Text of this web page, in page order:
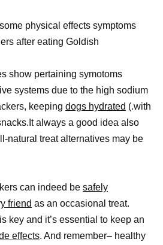
physical effects symptoms
after eating Goldish
show pertaining symotoms
systems due to the high sodium
keeping dogs hydrated (.with
always a good idea also
natural treat alternatives may be
can indeed be safely
friend as an occasional treat.
key and it’s essential to keep an
effects. And remember– healthy